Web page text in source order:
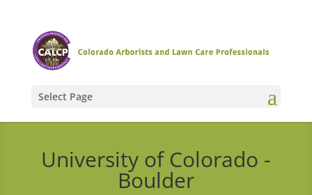
Select Page
University of Colorado -
Boulder